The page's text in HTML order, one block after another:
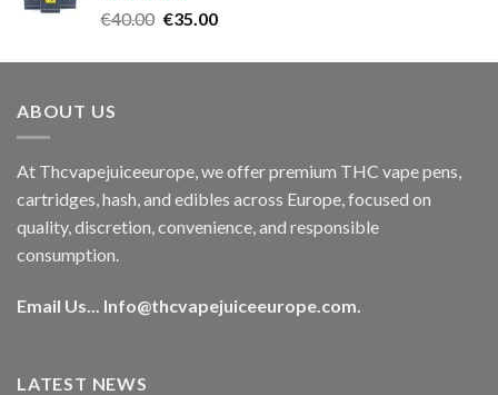
Rated5.00
€40.00 Original
was:
€35.00Current
is:
ABOUT US
At Thcvapejuiceeurope, we offer premium THC vape pens,
cartridges, hash, and edibles across Europe, focused on
quality, discretion, convenience, and responsible
consumption.
Email Us... Info@thcvapejuiceeurope.com.
LATEST NEWS